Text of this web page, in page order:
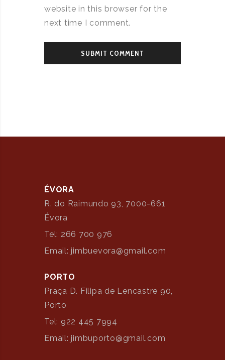
website in this browser for the
next time I comment.
ÉVORA
R. do Raimundo 93, 7000-661
Évora
Tel: 266 700 976
Email: jimbuevora@gmail.com
PORTO
Praça D. Filipa de Lencastre 90,
Porto
Tel: 922 445 7994
Email: jimbuporto@gmail.com